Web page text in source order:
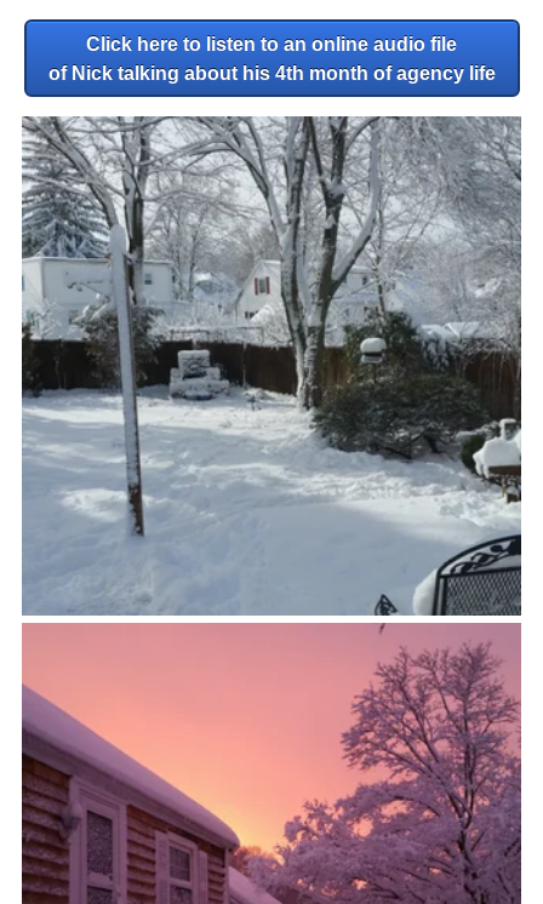
Click here to listen to an online audio file
of Nick talking about his 4th month of agency life